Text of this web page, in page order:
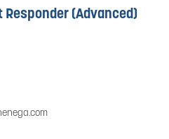
(Advanced)